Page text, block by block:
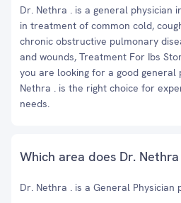
Dr. Nethra . is a general physician
in treatment of common cold,
chronic obstructive pulmonary
and wounds, Treatment For Ibs
you are looking for a good general
Nethra . is the right choice for
needs.
Which area does Dr.
Dr. Nethra . is a General Physician